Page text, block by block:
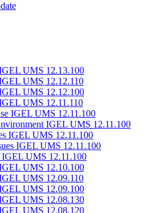
UMS 12.13.100
UMS 12.12.110
UMS 12.12.100
UMS 12.11.110
IGEL UMS 12.11.100
IGEL UMS 12.11.100
IGEL UMS 12.11.100
IGEL UMS 12.11.100
UMS 12.11.100
UMS 12.10.100
UMS 12.09.110
UMS 12.09.100
UMS 12.08.130
UMS 12.08.120